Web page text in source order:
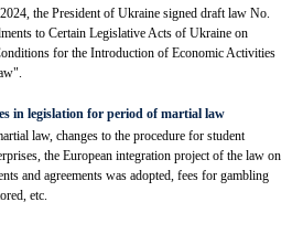
the President of Ukraine signed draft law No.
to Certain Legislative Acts of Ukraine on
for the Introduction of Economic Activities
in legislation for period of martial law
law, changes to the procedure for student
the European integration project of the law on
and agreements was adopted, fees for gambling
etc.